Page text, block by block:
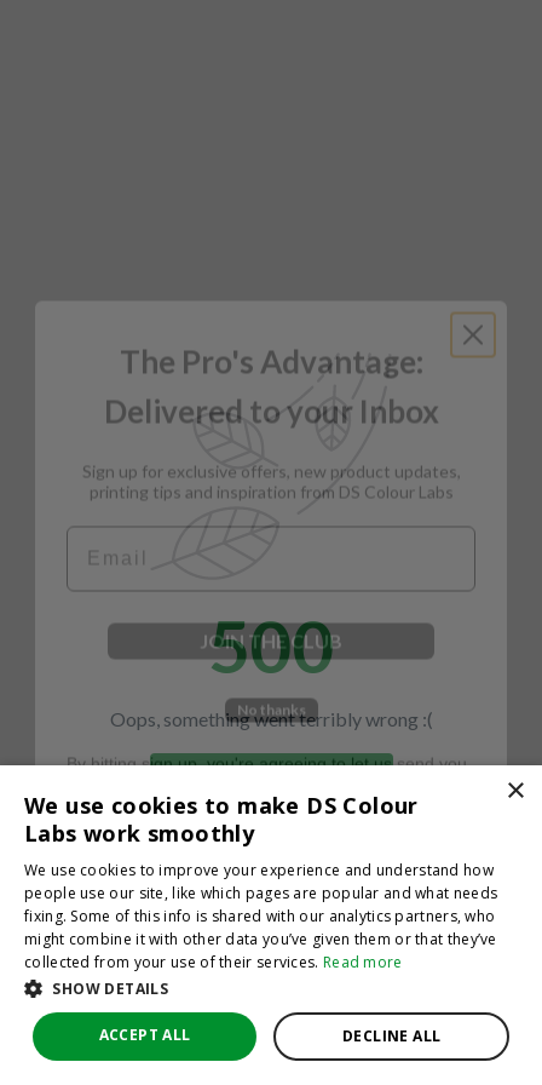
500
Oops, something went terribly wrong :(
×
We use cookies to make DS Colour
Labs work smoothly
We use cookies to improve your experience and understand how
people use our site, like which pages are popular and what needs
fixing. Some of this info is shared with our analytics partners, who
might combine it with other data you’ve given them or that they’ve
collected from your use of their services. Read more
SHOW DETAILS
ACCEPT ALL DECLINE ALL
The Pro's Advantage:
Delivered to your Inbox
printing tips and inspiration from DS Colour Labs​
JOIN THE CLUB
emails. No spam, we promise—just great updates!